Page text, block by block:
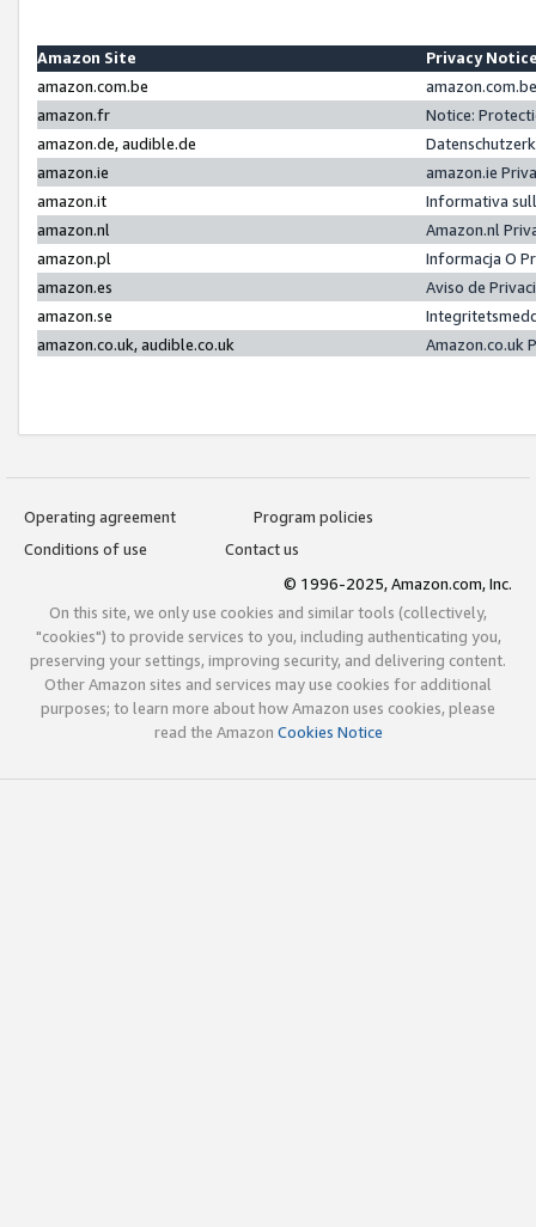
Amazon Site
Privacy
amazon.com.be
amazon.fr
Notice:
amazon.de, audible.de
amazon.ie
amazon.ie
amazon.it
Informativa
amazon.nl
Amazon.nl
amazon.pl
Informacja O
amazon.es
Aviso de
amazon.se
amazon.co.uk, audible.co.uk
Amazon.co.uk
Operating agreement
Program policies
Conditions of use
Contact us
© 1996-2025, Amazon.com, Inc.
On this site, we only use cookies and similar tools (collectively,
"cookies") to provide services to you, including authenticating you,
preserving your settings, improving security, and delivering content.
Other Amazon sites and services may use cookies for additional
purposes; to learn more about how Amazon uses cookies, please
read the Amazon Cookies Notice